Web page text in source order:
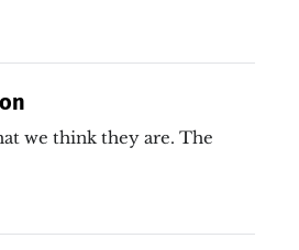
we think they are. The